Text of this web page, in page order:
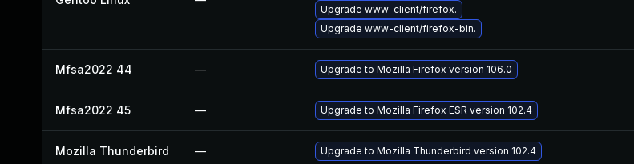
Upgrade www-client/firefox.
Upgrade www-client/firefox-bin.
Mfsa2022 44 — Upgrade to Mozilla Firefox version 106.0
Mfsa2022 45 — Upgrade to Mozilla Firefox ESR version 102.4
Mozilla Thunderbird — Upgrade to Mozilla Thunderbird version 102.4